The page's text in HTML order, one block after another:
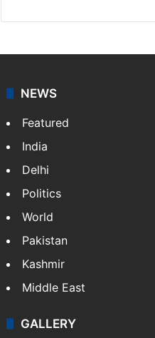
NEWS
Featured
India
Delhi
Politics
World
Pakistan
Kashmir
Middle East
GALLERY